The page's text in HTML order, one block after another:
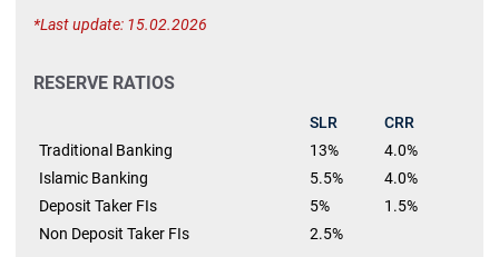
Last update: 15.02.2026
RESERVE RATIOS
SLR
CRR
Traditional Banking
13%
4.0%
Islamic Banking
5.5%
4.0%
Deposit Taker FIs
5%
1.5%
Non Deposit Taker FIs
2.5%